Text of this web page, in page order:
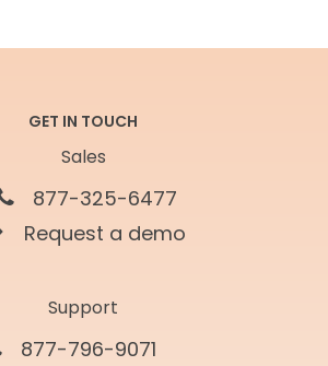
GET IN TOUCH
Sales
877-325-6477
Request a demo
Support
877-796-9071